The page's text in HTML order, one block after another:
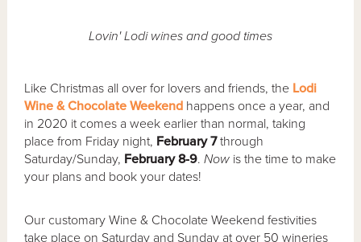
Lovin' Lodi wines and good times
Like Christmas all over for lovers and friends, the Lodi
Wine & Chocolate Weekend happens once a year, and
in 2020 it comes a week earlier than normal, taking
place from Friday night, February 7through
Saturday/Sunday, February 8-9.Now is the time to make
your plans and book your dates!
Our customary Wine & Chocolate Weekend festivities
take place on Saturday and Sunday at over 50 wineries